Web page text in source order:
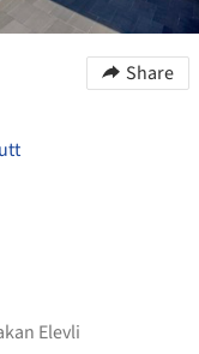
Share
Elevli